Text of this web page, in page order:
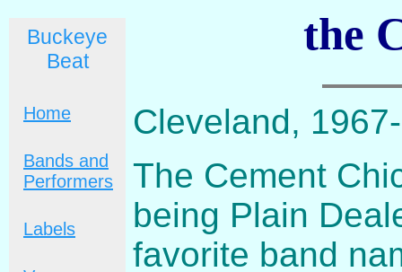
Buckeye
Beat
Home
Bands and
Performers
Labels
the
Cleveland,
The Cement
being Plain
favorite band